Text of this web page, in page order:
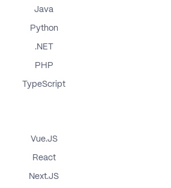
Java
Python
.NET
PHP
TypeScript
Vue.JS
React
Next.JS